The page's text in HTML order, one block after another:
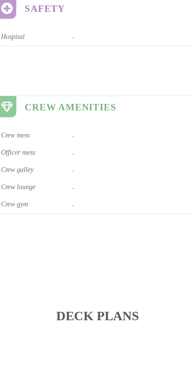
SAFETY
Hospital -
CREW AMENITIES
Crew mess -
Officer mess -
Crew galley -
Crew lounge -
Crew gym -
DECK PLANS